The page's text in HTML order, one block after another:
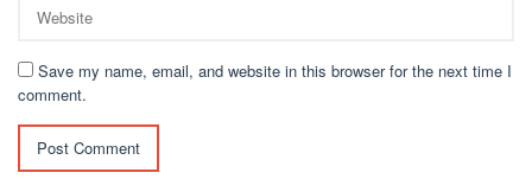
Save my name, email, and website in this browser for the next time I
comment.